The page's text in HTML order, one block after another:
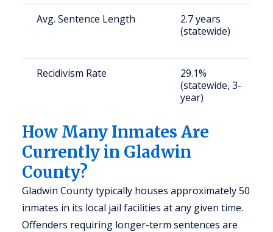
Avg. Sentence Length
2.7 years
(statewide)
Recidivism Rate
29.1%
(statewide, 3-
year)
How Many Inmates Are
Currently in Gladwin
County?
Gladwin County typically houses approximately 50
inmates in its local jail facilities at any given time.
Offenders requiring longer-term sentences are